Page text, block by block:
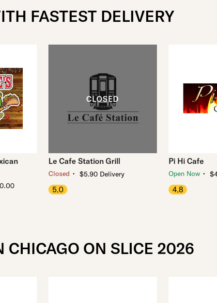
FASTEST DELIVERY
Le Cafe Station Grill
Closed ・ $5.90 Delivery
5.0
Pi Hi Cafe
Open Now ・
4.8
CHICAGO ON SLICE 2026